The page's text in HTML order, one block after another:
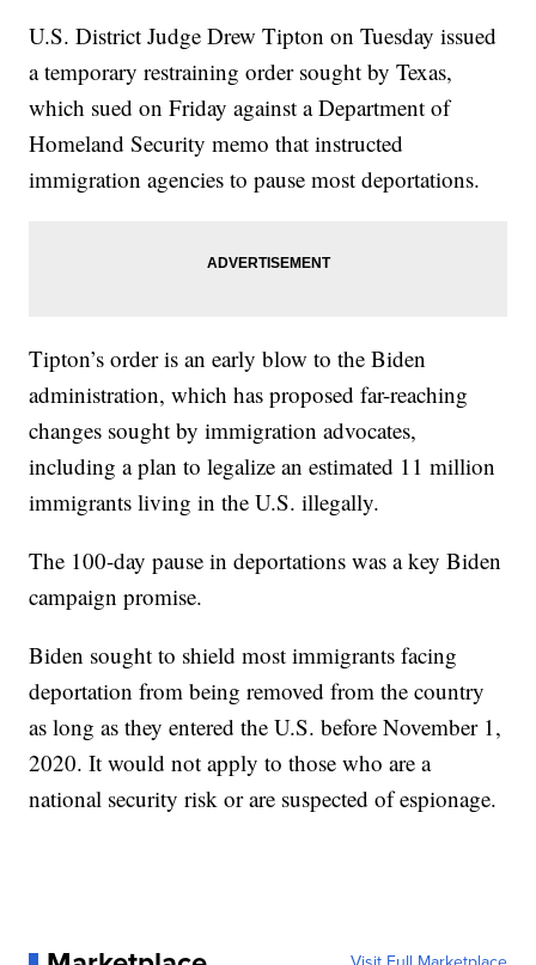
U.S. District Judge Drew Tipton on Tuesday issued
a temporary restraining order sought by Texas,
which sued on Friday against a Department of
Homeland Security memo that instructed
immigration agencies to pause most deportations.
Tipton’s order is an early blow to the Biden
administration, which has proposed far-reaching
changes sought by immigration advocates,
including a plan to legalize an estimated 11 million
immigrants living in the U.S. illegally.
The 100-day pause in deportations was a key Biden
campaign promise.
Biden sought to shield most immigrants facing
deportation from being removed from the country
as long as they entered the U.S. before November 1,
2020. It would not apply to those who are a
national security risk or are suspected of espionage.